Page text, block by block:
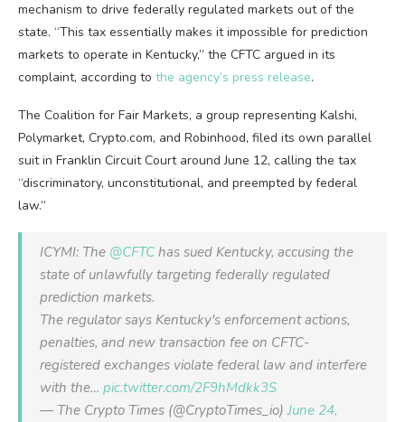
mechanism to drive federally regulated markets out of the
state. “This tax essentially makes it impossible for prediction
markets to operate in Kentucky,” the CFTC argued in its
complaint, according to the agency’s press release.
The Coalition for Fair Markets, a group representing Kalshi,
Polymarket, Crypto.com, and Robinhood, filed its own parallel
suit in Franklin Circuit Court around June 12, calling the tax
“discriminatory, unconstitutional, and preempted by federal
law.”
ICYMI: The @CFTC has sued Kentucky, accusing the
state of unlawfully targeting federally regulated
prediction markets.
The regulator says Kentucky's enforcement actions,
penalties, and new transaction fee on CFTC-
registered exchanges violate federal law and interfere
with the… pic.twitter.com/2F9hMdkk3S
— The Crypto Times (@CryptoTimes_io)June 24,